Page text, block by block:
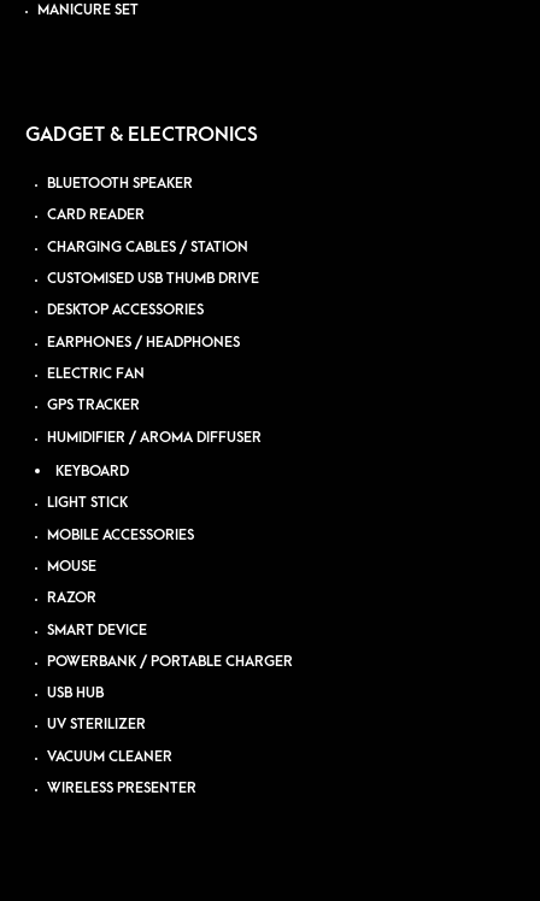
MANICURE SET
GADGET & ELECTRONICS
BLUETOOTH SPEAKER
CARD READER
CHARGING CABLES / STATION
CUSTOMISED USB THUMB DRIVE
DESKTOP ACCESSORIES
EARPHONES / HEADPHONES
ELECTRIC FAN
GPS TRACKER
HUMIDIFIER / AROMA DIFFUSER
KEYBOARD
LIGHT STICK
MOBILE ACCESSORIES
MOUSE
RAZOR
SMART DEVICE
POWERBANK / PORTABLE CHARGER
USB HUB
UV STERILIZER
VACUUM CLEANER
WIRELESS PRESENTER